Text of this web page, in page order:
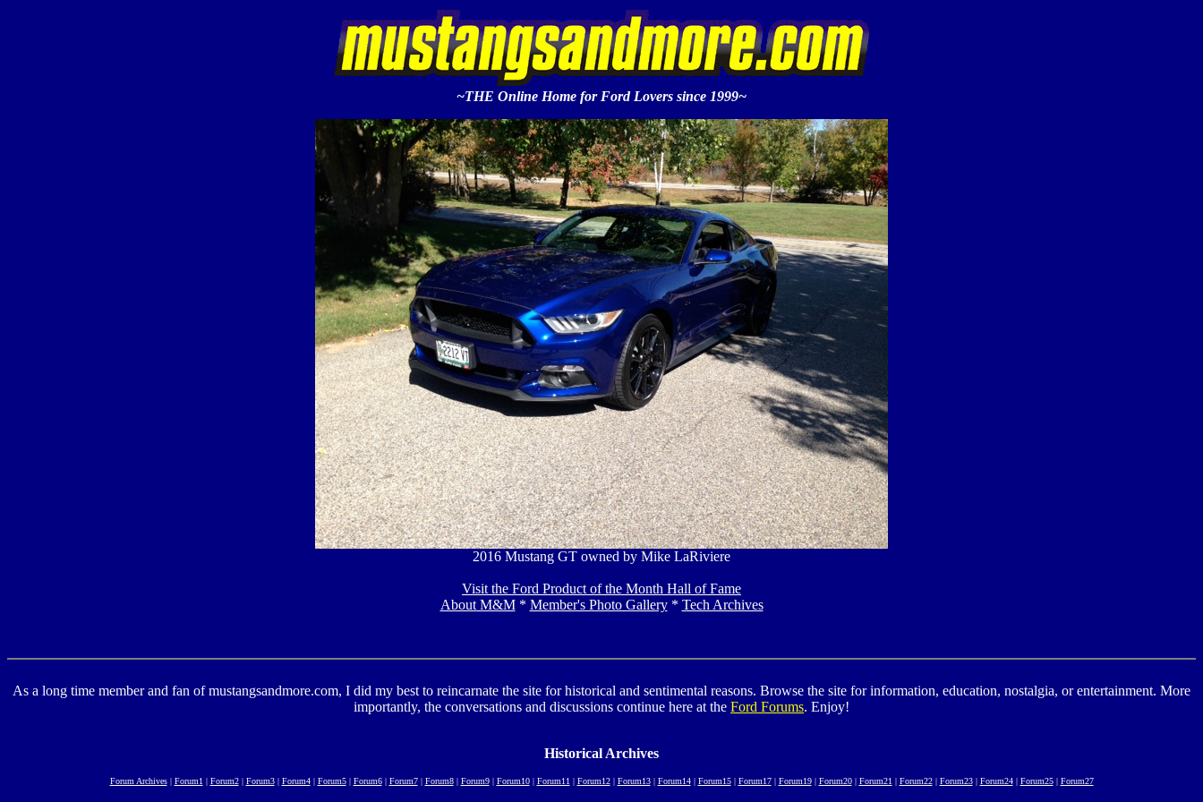
~THE Online Home for Ford Lovers since 1999~
2016 Mustang GT owned by Mike LaRiviere
Visit the Ford Product of the Month Hall of Fame
About M&M* Member's Photo Gallery* Tech Archives
As a long time member and fan of mustangsandmore.com, I did my best to reincarnate the site for historical and sentimental reasons. Browse the site for information, education, nostalgia, or entertainment. More
importantly, the conversations and discussions continue here at the Ford Forums. Enjoy!
Historical Archives
Forum Archives| Forum1 | Forum2| Forum3| Forum4| Forum5| Forum6| Forum7| Forum8| Forum9| Forum10| Forum11 | Forum12| Forum13| Forum14| Forum15| Forum17| Forum19| Forum20| Forum21 | Forum22| Forum23| Forum24| Forum25| Forum27